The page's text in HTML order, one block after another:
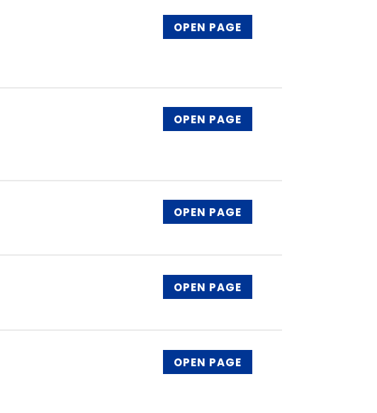
OPEN PAGE
OPEN PAGE
OPEN PAGE
OPEN PAGE
OPEN PAGE